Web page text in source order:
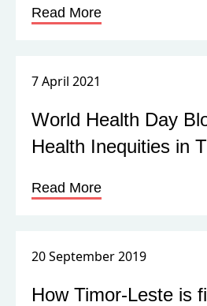
Read More
7 April 2021
World Health Day
Health Inequities in
Read More
20 September 2019
How Timor-Leste is